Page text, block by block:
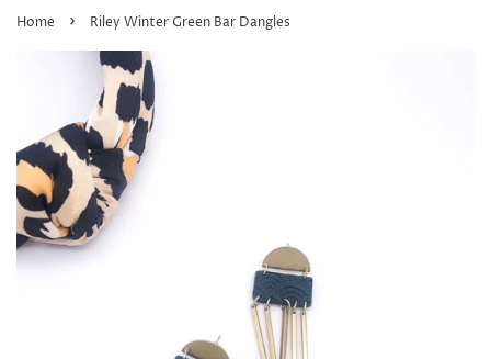
Home › Riley Winter Green Bar Dangles